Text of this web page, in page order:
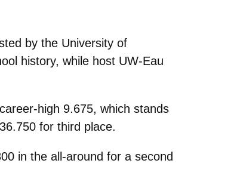
by the University of
history, while host UW-Eau
high 9.675, which stands
for third place.
in the all-around for a second